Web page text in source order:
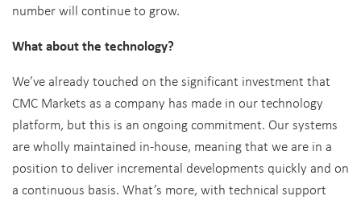
number will continue to grow.
What about the technology?
We’ve already touched on the significant investment that
CMC Markets as a company has made in our technology
platform, but this is an ongoing commitment. Our systems
are wholly maintained in-house, meaning that we are in a
position to deliver incremental developments quickly and on
a continuous basis. What’s more, with technical support